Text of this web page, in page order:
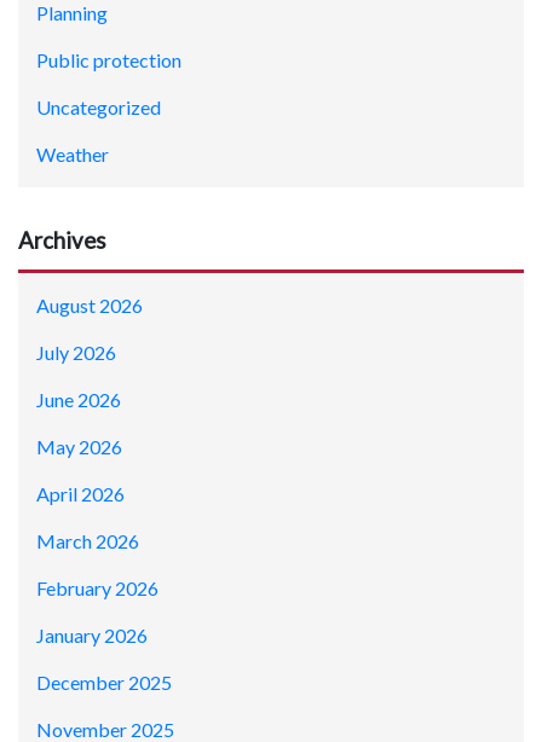
Planning
Public protection
Uncategorized
Weather
Archives
August 2026
July 2026
June 2026
May 2026
April 2026
March 2026
February 2026
January 2026
December 2025
November 2025